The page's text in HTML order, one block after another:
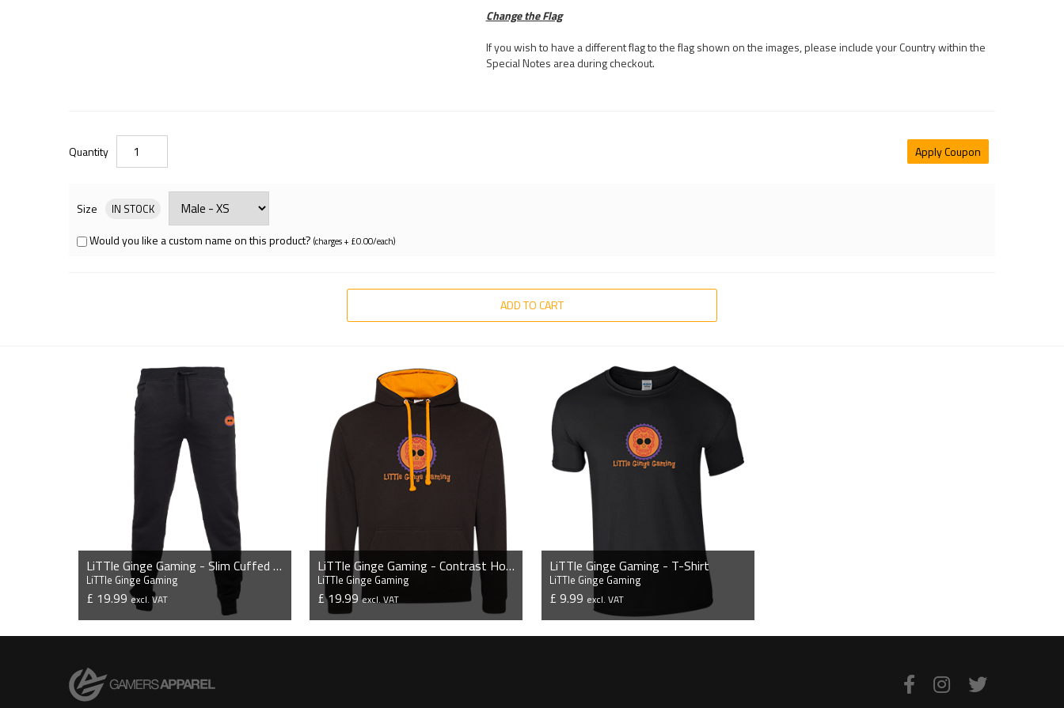
Change the Flag
If you wish to have a different flag to the flag shown on the images, please include your Country within the
Special Notes area during checkout.
Quantity Apply Coupon
Size IN STOCK
Would you like a custom name on this product? (charges + £0.00/each)
ADD TO CART
LiTTle Ginge Gaming - Slim Cuffed Jogging Bottoms
LiTTle Ginge Gaming
£ 19.99excl. VAT
VIEW PRODUCT
LiTTle Ginge Gaming - Contrast Hoodie
LiTTle Ginge Gaming
£ 19.99excl. VAT
VIEW PRODUCT
LiTTle Ginge Gaming - T-Shirt
LiTTle Ginge Gaming
£ 9.99 excl. VAT
VIEW PRODUCT